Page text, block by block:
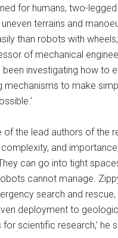
for humans, two-
terrains and
than robots with
of mechanical
been investigating how to
mechanisms to make
of the lead authors of the
and
can go into tight
cannot manage.
search and rescue,
deployment to
scientific research,’ he